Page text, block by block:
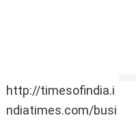
http://timesofindia.i
ndiatimes.com/busi